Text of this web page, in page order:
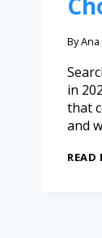
ByAna
in
that
and
READ